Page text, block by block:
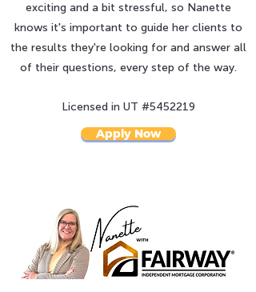
exciting and a bit stressful, so Nanette
knows it's important to guide her clients to
the results they're looking for and answer all
of their questions, every step of the way.
Licensed in UT #5452219
Apply Now